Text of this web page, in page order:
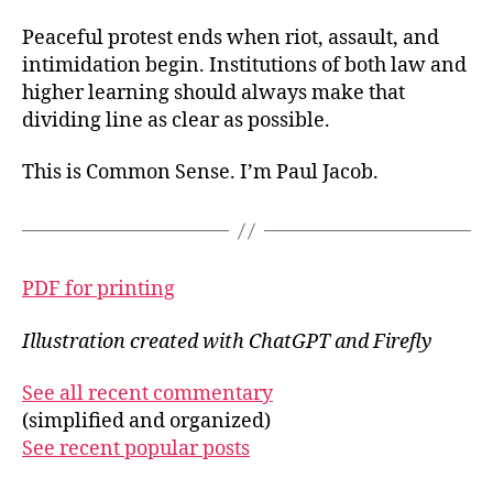
Peaceful protest ends when riot, assault, and
intimidation begin. Institutions of both law and
higher learning should always make that
dividing line as clear as possible.
This is Common Sense. I’m Paul Jacob.
PDF for printing
Illustration created with ChatGPT and Firefly
See all recent commentary
(simplified and organized)
See recent popular posts